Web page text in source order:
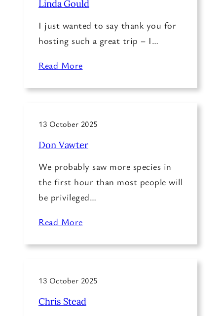
Linda Gould
I just wanted to say thank you for
hosting such a great trip – I…
Read More
13 October 2025
Don Vawter
We probably saw more species in
the first hour than most people will
be privileged…
Read More
13 October 2025
Chris Stead